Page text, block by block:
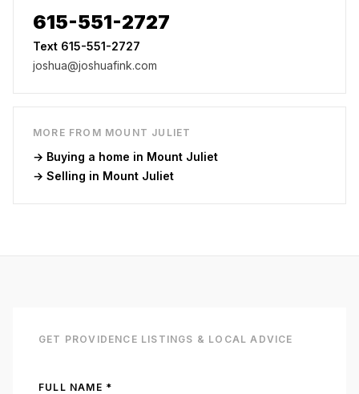
615-551-2727
Text 615-551-2727
joshua@joshuafink.com
MORE FROM MOUNT JULIET
→ Buying a home in Mount Juliet
→ Selling in Mount Juliet
GET PROVIDENCE LISTINGS & LOCAL ADVICE
FULL NAME *